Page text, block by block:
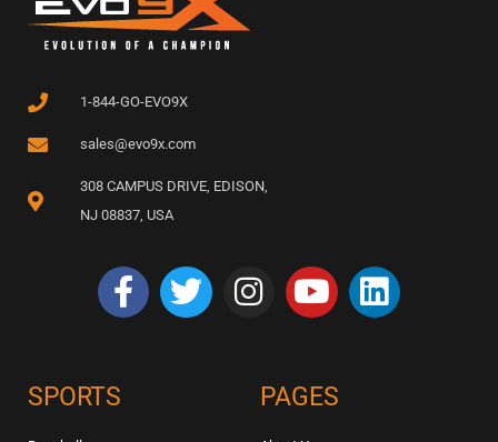
1-844-GO-EVO9X
sales@evo9x.com
308 CAMPUS DRIVE, EDISON,
NJ 08837, USA
SPORTS PAGES